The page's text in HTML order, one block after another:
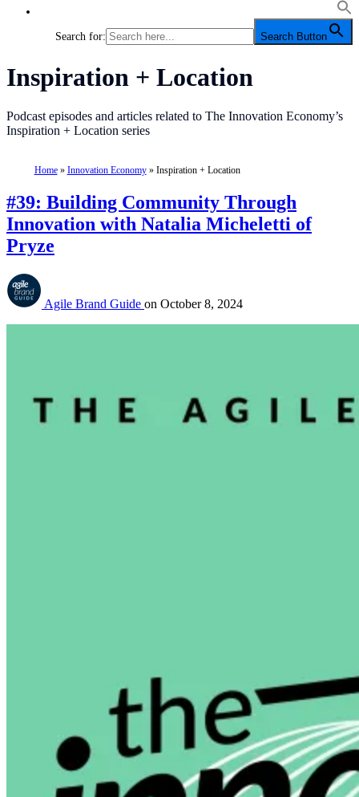
Search for: Search Button
Category:
Inspiration + Location
Podcast episodes and articles related to The Innovation Economy’s
Inspiration + Location series
Home» Innovation Economy» Inspiration + Location
#39: Building Community Through
Innovation with Natalia Micheletti of
Pryze
Agile Brand Guide on October 8, 2024